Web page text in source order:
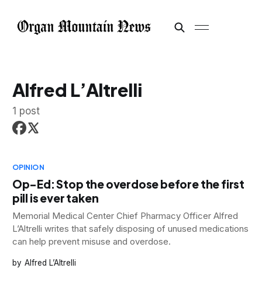
Alfred L’Altrelli
1 post
OPINION
Op-Ed: Stop the overdose before the first
pill is ever taken
Memorial Medical Center Chief Pharmacy Officer Alfred
L’Altrelli writes that safely disposing of unused medications
can help prevent misuse and overdose.
Alfred L’Altrelli